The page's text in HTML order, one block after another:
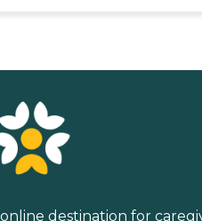
destination for